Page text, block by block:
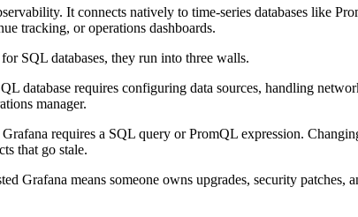
It connects natively to time-series databases like
tracking, or operations dashboards.
SQL databases, they run into three walls.
database requires configuring data sources, handling
manager.
requires a SQL query or PromQL expression.
that go stale.
Grafana means someone owns upgrades, security